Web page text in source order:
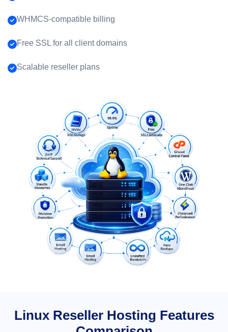
WHMCS-compatible billing
Free SSL for all client domains
Scalable reseller plans
Linux Reseller Hosting Features